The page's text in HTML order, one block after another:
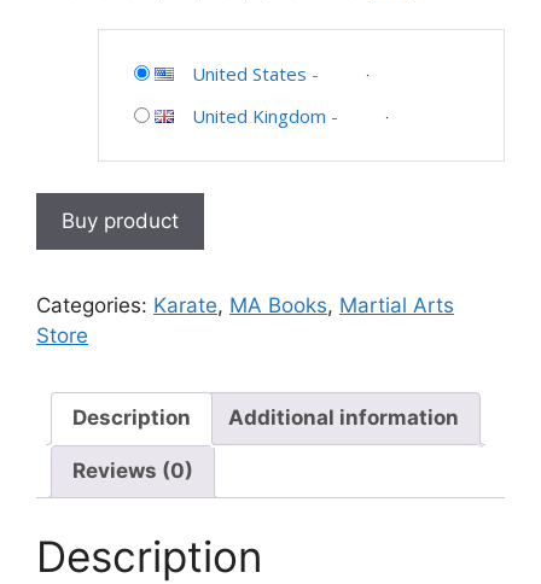
United States -
United Kingdom -
Buy product
Categories: Karate, MA Books, Martial Arts
Store
Description Additional information
Reviews (0)
Description